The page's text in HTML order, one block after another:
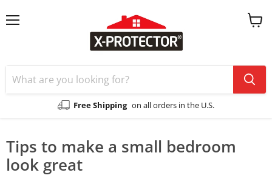
Free Shipping on all orders in the U.S.
View
Tips to make a small bedroom
look great